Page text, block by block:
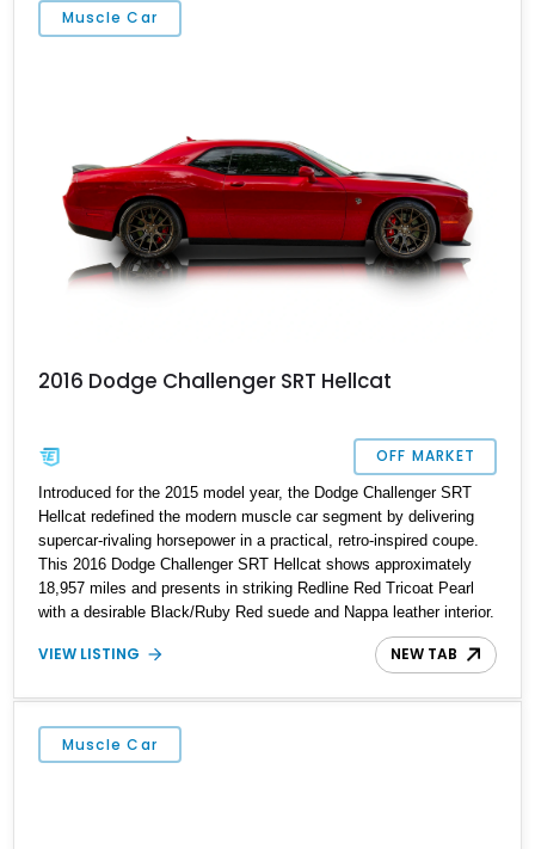
options throughout, this Hellcat offers collectors and enthusiasts a
unique opportunity to enjoy open-air driving paired with the
Muscle Car
2016 Dodge Challenger SRT Hellcat
OFF MARKET
Introduced for the 2015 model year, the Dodge Challenger SRT
Hellcat redefined the modern muscle car segment by delivering
supercar-rivaling horsepower in a practical, retro-inspired coupe.
This 2016 Dodge Challenger SRT Hellcat shows approximately
18,957 miles and presents in striking Redline Red Tricoat Pearl
with a desirable Black/Ruby Red suede and Nappa leather interior.
Equipped with the Quick Order Package 26R, forged Brass
Monkey wheels, a power sunroof, and a satin black hood, this
aftermarket ECU tune further enhances the already formidable
performance of the factory-supercharged HEMI V8, making this
example an enticing choice for collectors and drivers seeking one
VIEW LISTING NEW TAB
Muscle Car